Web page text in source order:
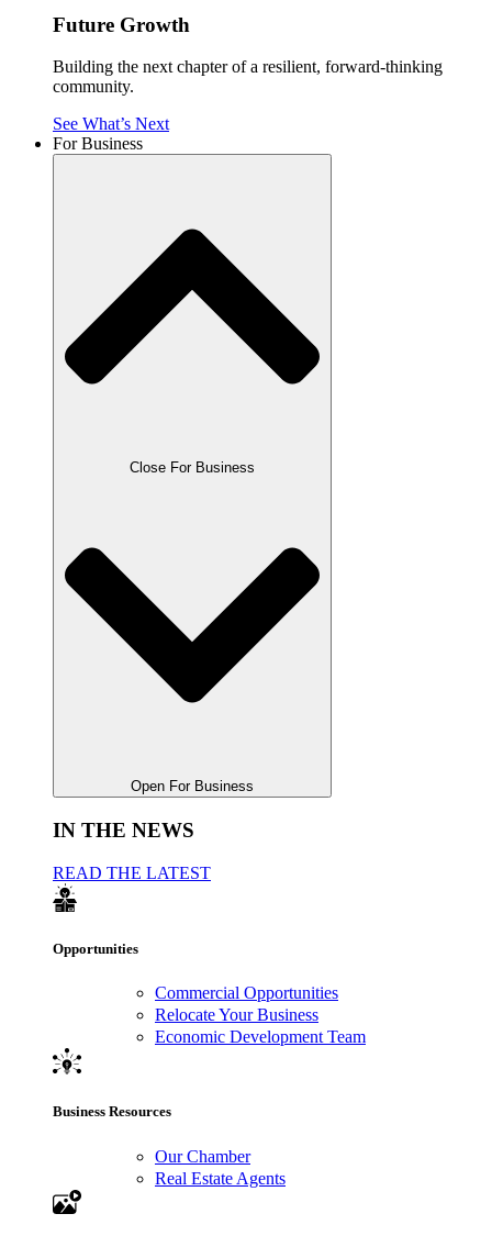
Future Growth
Building the next chapter of a resilient, forward-thinking
community.
See What’s Next
For Business
Close For Business
Open For Business
IN THE NEWS
READ THE LATEST
Opportunities
Commercial Opportunities
Relocate Your Business
Economic Development Team
Business Resources
Our Chamber
Real Estate Agents